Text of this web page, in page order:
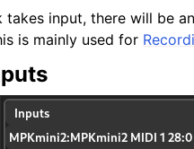
takes input, there will be
is mainly used for